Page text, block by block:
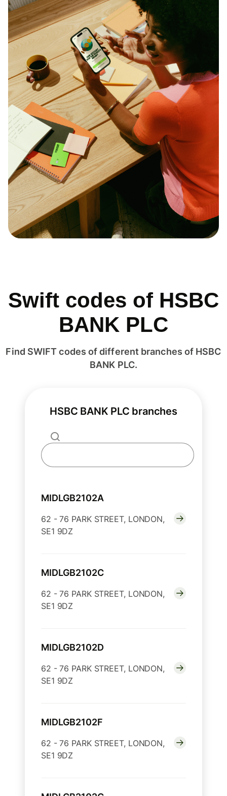
Swift codes of HSBC
BANK PLC
Find SWIFT codes of different branches of HSBC
BANK PLC.
HSBC BANK PLC branches
MIDLGB2102A
62 - 76 PARK STREET, LONDON,
SE1 9DZ
MIDLGB2102C
62 - 76 PARK STREET, LONDON,
SE1 9DZ
MIDLGB2102D
62 - 76 PARK STREET, LONDON,
SE1 9DZ
MIDLGB2102F
62 - 76 PARK STREET, LONDON,
SE1 9DZ